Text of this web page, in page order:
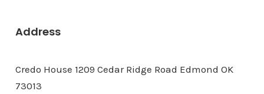
Address
Credo House 1209 Cedar Ridge Road Edmond OK
73013